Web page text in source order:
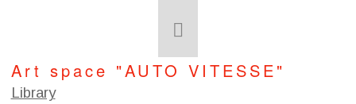
Art space "AUTO VITESSE"
Library